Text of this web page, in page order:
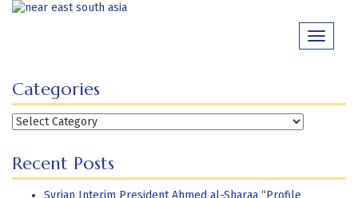
Skip
Toggle
Categories
Categories
Recent Posts